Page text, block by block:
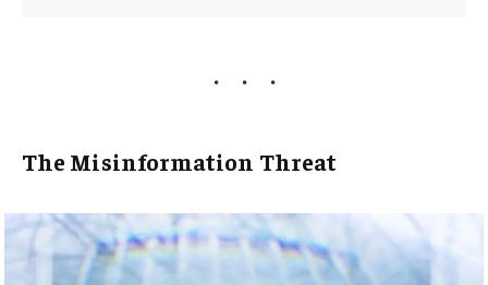
The Misinformation Threat